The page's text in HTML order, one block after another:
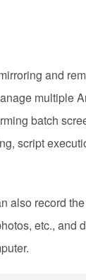
script
also record
etc., and